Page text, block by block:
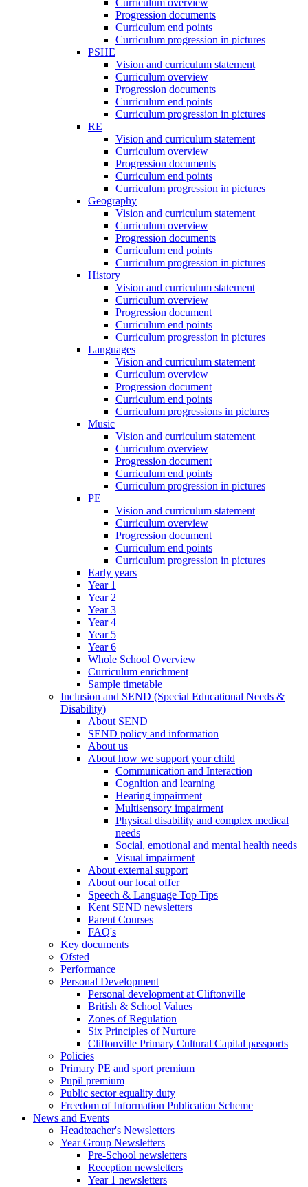
Progression documents
Curriculum end points
Curriculum progression in pictures
PSHE
Vision and curriculum statement
Curriculum overview
Progression documents
Curriculum end points
Curriculum progression in pictures
RE
Vision and curriculum statement
Curriculum overview
Progression documents
Curriculum end points
Curriculum progression in pictures
Geography
Vision and curriculum statement
Curriculum overview
Progression documents
Curriculum end points
Curriculum progression in pictures
History
Vision and curriculum statement
Curriculum overview
Progression document
Curriculum end points
Curriculum progression in pictures
Languages
Vision and curriculum statement
Curriculum overview
Progression document
Curriculum end points
Curriculum progressions in pictures
Music
Vision and curriculum statement
Curriculum overview
Progression document
Curriculum end points
Curriculum progression in pictures
PE
Vision and curriculum statement
Curriculum overview
Progression document
Curriculum end points
Curriculum progression in pictures
Early years
Year 1
Year 2
Year 3
Year 4
Year 5
Year 6
Whole School Overview
Curriculum enrichment
Sample timetable
Inclusion and SEND (Special Educational Needs &
Disability)
About SEND
SEND policy and information
About us
About how we support your child
Communication and Interaction
Cognition and learning
Hearing impairment
Multisensory impairment
Physical disability and complex medical
needs
Social, emotional and mental health needs
Visual impairment
About external support
About our local offer
Speech & Language Top Tips
Kent SEND newsletters
Parent Courses
FAQ's
Key documents
Ofsted
Performance
Personal Development
Personal development at Cliftonville
British & School Values
Zones of Regulation
Six Principles of Nurture
Cliftonville Primary Cultural Capital passports
Policies
Primary PE and sport premium
Pupil premium
Public sector equality duty
Freedom of Information Publication Scheme
News and Events
Headteacher's Newsletters
Year Group Newsletters
Pre-School newsletters
Reception newsletters
Year 1 newsletters